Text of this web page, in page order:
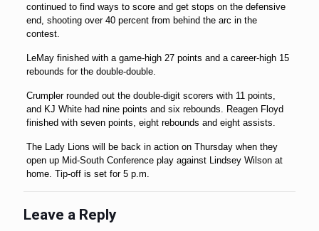
continued to find ways to score and get stops on the defensive
end, shooting over 40 percent from behind the arc in the
contest.
LeMay finished with a game-high 27 points and a career-high 15
rebounds for the double-double.
Crumpler rounded out the double-digit scorers with 11 points,
and KJ White had nine points and six rebounds. Reagen Floyd
finished with seven points, eight rebounds and eight assists.
The Lady Lions will be back in action on Thursday when they
open up Mid-South Conference play against Lindsey Wilson at
home. Tip-off is set for 5 p.m.
Leave a Reply